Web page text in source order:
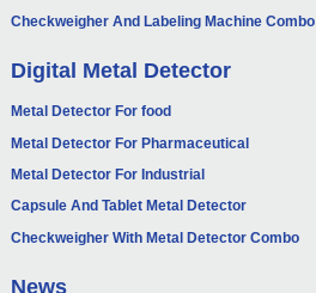
Checkweigher And Labeling Machine Combo
Digital Metal Detector
Metal Detector For food
Metal Detector For Pharmaceutical
Metal Detector For Industrial
Capsule And Tablet Metal Detector
Checkweigher With Metal Detector Combo
News